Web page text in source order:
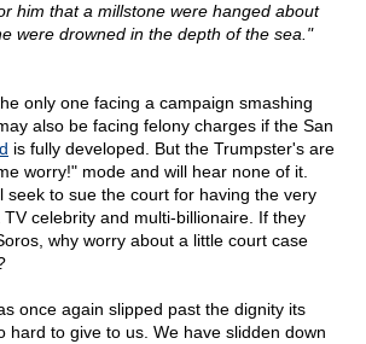
him that a millstone were hanged about
were drowned in the depth of the sea."
only one facing a campaign smashing
also be facing felony charges if the San
is fully developed. But the Trumpster's are
worry!" mode and will hear none of it.
seek to sue the court for having the very
celebrity and multi-billionaire. If they
why worry about a little court case
once again slipped past the dignity its
hard to give to us. We have slidden down